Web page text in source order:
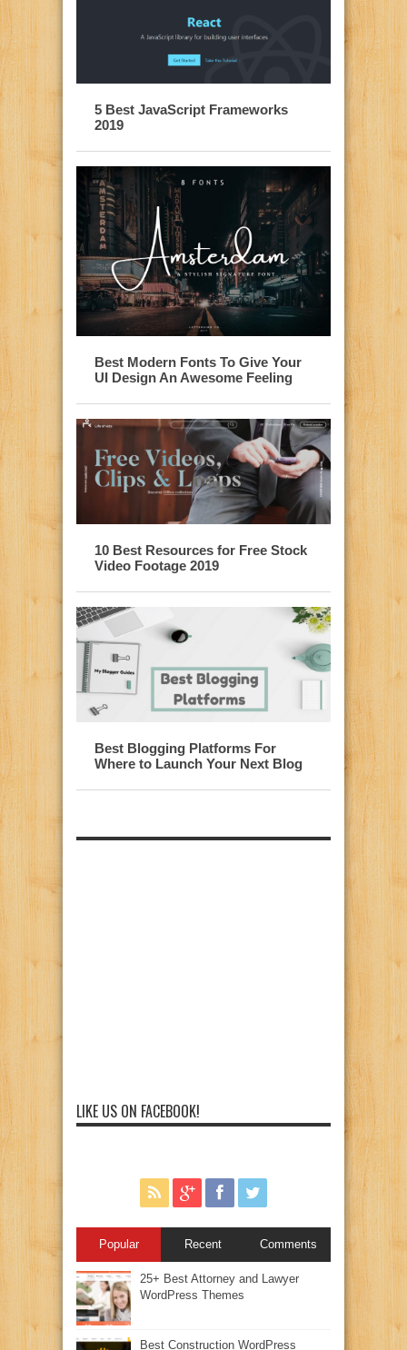
5 Best JavaScript Frameworks
2019
Best Modern Fonts To Give Your
UI Design An Awesome Feeling
10 Best Resources for Free Stock
Video Footage 2019
Best Blogging Platforms For
Where to Launch Your Next Blog
LIKE US ON FACEBOOK!
Popular Recent Comments
25+ Best Attorney and Lawyer
WordPress Themes
Best Construction WordPress